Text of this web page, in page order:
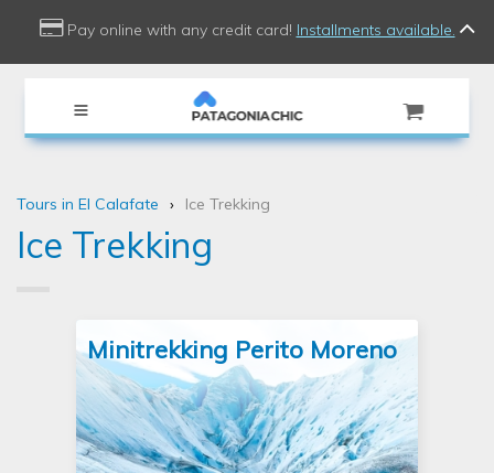
Pay online with any credit card! Installments available.
Tours in El Calafate Ice Trekking
Ice Trekking
Minitrekking Perito Moreno